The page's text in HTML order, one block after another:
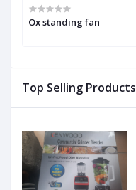
Top Selling Products
Ox standing fan